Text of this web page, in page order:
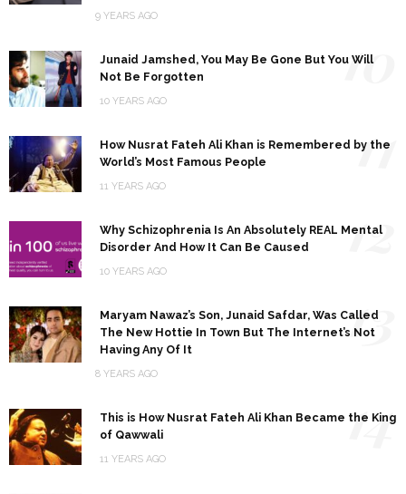
9 YEARS AGO
Junaid Jamshed, You May Be Gone But You Will
Not Be Forgotten
10 YEARS AGO
10
How Nusrat Fateh Ali Khan is Remembered by the
World’s Most Famous People
11 YEARS AGO
11
Why Schizophrenia Is An Absolutely REAL Mental
Disorder And How It Can Be Caused
10 YEARS AGO
12
Maryam Nawaz’s Son, Junaid Safdar, Was Called
The New Hottie In Town But The Internet’s Not
Having Any Of It
8 YEARS AGO
13
This is How Nusrat Fateh Ali Khan Became the King
of Qawwali
11 YEARS AGO
14